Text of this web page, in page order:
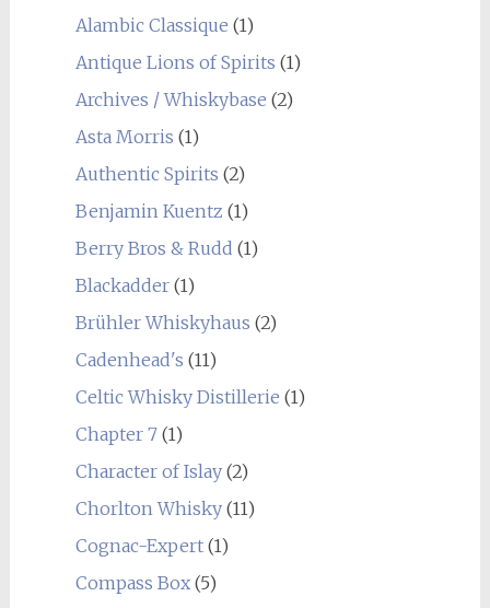
Alambic Classique (1)
Antique Lions of Spirits (1)
Archives / Whiskybase (2)
Asta Morris (1)
Authentic Spirits (2)
Benjamin Kuentz (1)
Berry Bros & Rudd (1)
Blackadder(1)
Brühler Whiskyhaus (2)
Cadenhead's (11)
Celtic Whisky Distillerie (1)
Chapter 7(1)
Character of Islay(2)
Chorlton Whisky(11)
Cognac-Expert(1)
Compass Box(5)